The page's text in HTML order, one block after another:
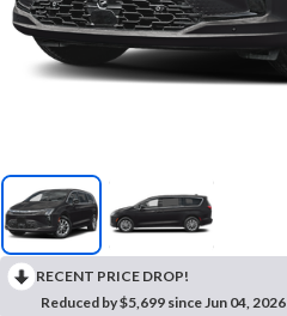
RECENT PRICE DROP!
Reduced by $5,699 since Jun 04, 2026